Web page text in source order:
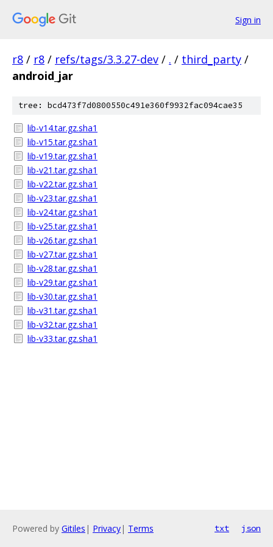
Sign in
r8 / r8 / refs/tags/3.3.27-dev / . / third_party /
android_jar
tree: bcd473f7d0800550c491e360f9932fac094cae35
lib-v14.tar.gz.sha1
lib-v15.tar.gz.sha1
lib-v19.tar.gz.sha1
lib-v21.tar.gz.sha1
lib-v22.tar.gz.sha1
lib-v23.tar.gz.sha1
lib-v24.tar.gz.sha1
lib-v25.tar.gz.sha1
lib-v26.tar.gz.sha1
lib-v27.tar.gz.sha1
lib-v28.tar.gz.sha1
lib-v29.tar.gz.sha1
lib-v30.tar.gz.sha1
lib-v31.tar.gz.sha1
lib-v32.tar.gz.sha1
lib-v33.tar.gz.sha1
Powered by Gitiles | Privacy| Terms txt json